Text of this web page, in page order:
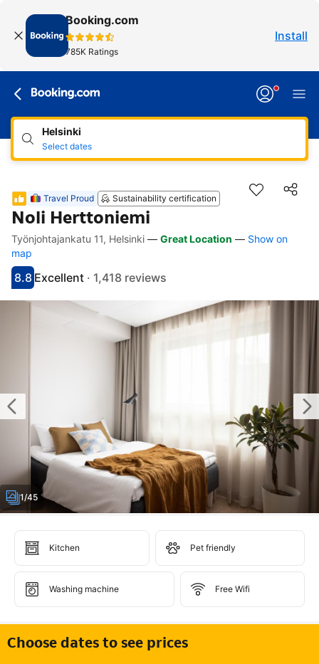
Booking.com
785K Ratings
Install
Helsinki
Select dates
Travel Proud Sustainability certification
Noli Herttoniemi
Accessibility Links
Skip to description
Skip to facilities
Skip to rooms
Skip to policies
Työnjohtajankatu 11, Helsinki — Great Location — Show on
map
Scored 8.8
8.8
Rated excellent
Excellent · 1,418 reviews
1/45
Kitchen Pet friendly
Washing machine Free Wifi
Choose dates to see prices